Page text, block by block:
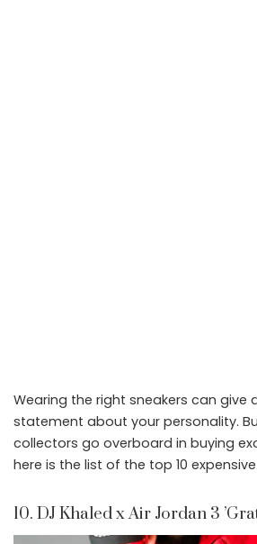
Wearing the right sneakers can give
statement about your personality.
collectors go overboard in buying
here is the list of the top 10
10. DJ Khaled x Air Jordan 3